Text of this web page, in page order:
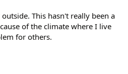
This hasn't really been a
of the climate where I live
for others.